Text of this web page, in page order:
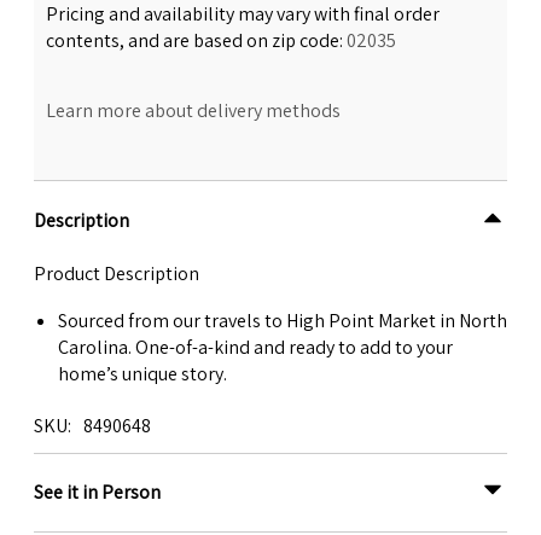
Pricing and availability may vary with final order
contents, and are based on zip code:02035
Learn more about delivery methods
Description
Product Description
Sourced from our travels to High Point Market in North
Carolina. One-of-a-kind and ready to add to your
home’s unique story.
SKU 8490648
See it in Person